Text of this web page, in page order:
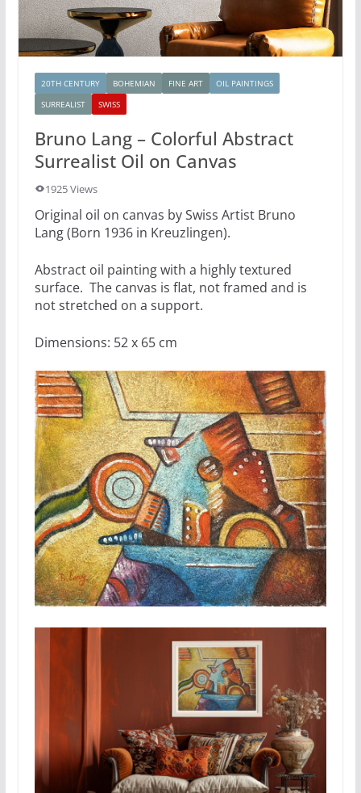
20TH CENTURY BOHEMIAN FINE ART
OIL PAINTINGS
SURREALIST
SWISS
Bruno Lang – Colorful Abstract
Surrealist Oil on Canvas
1925 Views
Original oil on canvas by Swiss Artist Bruno
Lang (Born 1936 in Kreuzlingen).
Abstract oil painting with a highly textured
surface. The canvas is flat, not framed and is
not stretched on a support.
Dimensions: 52 x 65 cm